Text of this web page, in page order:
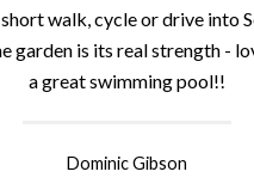
walk, cycle or drive into
is its real strength -
a great swimming pool!!
Dominic Gibson